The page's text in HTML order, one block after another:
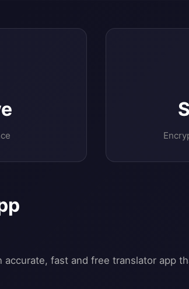
accurate, fast and free translator app